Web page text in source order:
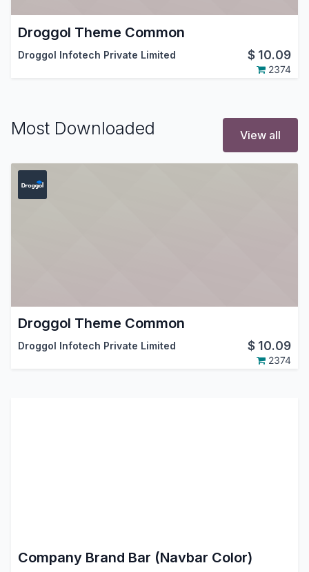
Droggol Theme Common
Droggol Infotech Private Limited $ 10.09
2374
Most Downloaded View all
Droggol Theme Common
Droggol Infotech Private Limited $ 10.09
2374
Company Brand Bar (Navbar Color)